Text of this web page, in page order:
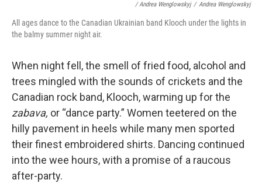
/ Andrea Wenglowskyj / Andrea Wenglowskyj
All ages dance to the Canadian Ukrainian band Klooch under the lights in
the balmy summer night air.
When night fell, the smell of fried food, alcohol and
trees mingled with the sounds of crickets and the
Canadian rock band, Klooch, warming up for the
zabava, or “dance party.” Women teetered on the
hilly pavement in heels while many men sported
their finest embroidered shirts. Dancing continued
into the wee hours, with a promise of a raucous
after-party.